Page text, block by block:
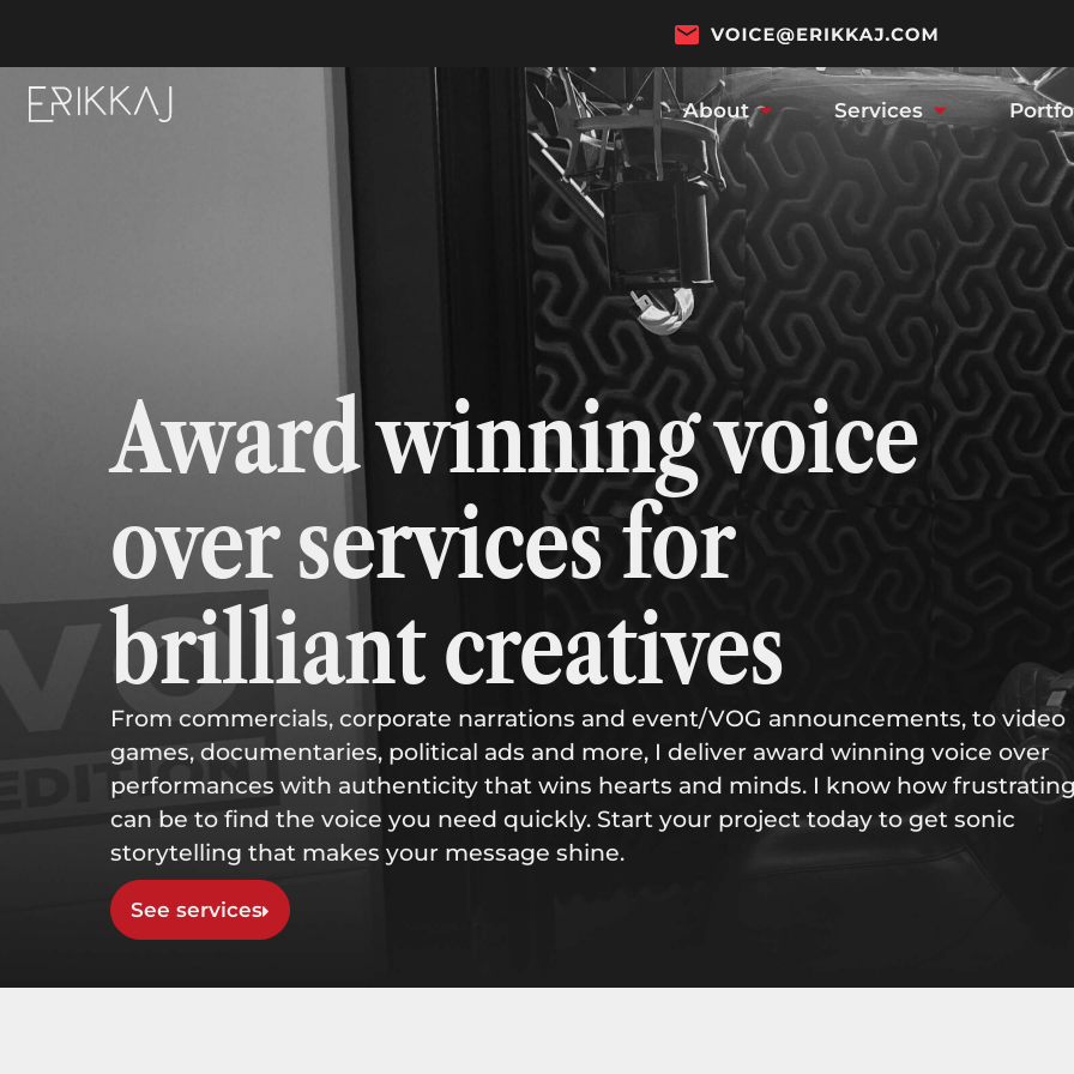
About Services
Award winning voice
over services for
brilliant creatives
From commercials, corporate narrations and event/VOG announcements, to video
games, documentaries, political ads and more, I deliver award winning voice over
performances with authenticity that wins hearts and minds. I know how
can be to find the voice you need quickly. Start your project today to get sonic
storytelling that makes your message shine.
See services